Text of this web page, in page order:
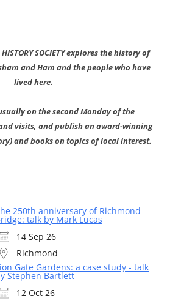
HISTORY SOCIETY explores the history of
and Ham and the people who have
lived here.
on the second Monday of the
visits, and publish an award-winning
and books on topics of local interest.
250th anniversary of Richmond
talk by Mark Lucas
14 Sep 26
Richmond
Gate Gardens: a case study - talk
Stephen Bartlett
12 Oct 26